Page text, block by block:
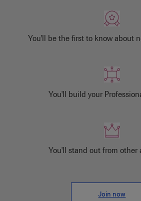
You'll be the first to know about
You'll build your
You'll stand out from other
Join now